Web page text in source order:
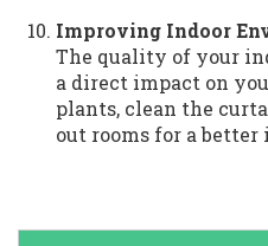
Improving Indoor
The quality of your
a direct impact on
plants, clean the
out rooms for a